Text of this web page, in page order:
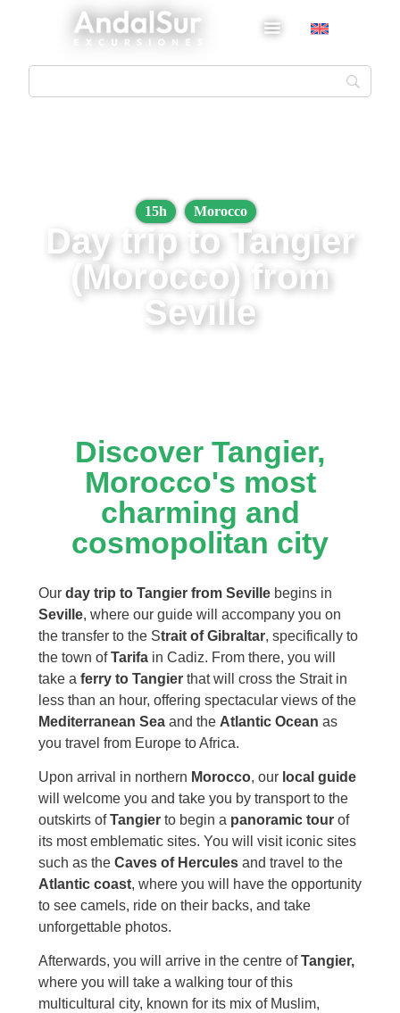
15h Morocco
Day trip to Tangier
(Morocco) from
Seville
Discover Tangier,
Morocco's most
charming and
cosmopolitan city
Our day trip to Tangier from Sevillebegins in
Seville, where our guide will accompany you on
the transfer to the Strait of Gibraltar, specifically to
the town ofTarifain Cadiz. From there, you will
take a ferry to Tangierthat will cross the Strait in
less than an hour, offering spectacular views of the
Mediterranean Seaand the Atlantic Ocean as
you travel from Europe to Africa.
Upon arrival in northern Morocco, our local guide
will welcome you and take you by transport to the
outskirts ofTangier to begin a panoramic tourof
its most emblematic sites. You will visit iconic sites
such as the Caves of Herculesand travel to the
Atlantic coast, where you will have the opportunity
to see camels, ride on their backs, and take
unforgettable photos.
Afterwards, you will arrive in the centre ofTangier,
where you will take a walking tour of this
multicultural city, known for its mix of Muslim,